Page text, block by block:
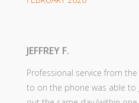
JEFFREY F.
Professional service from
to on the phone was able to